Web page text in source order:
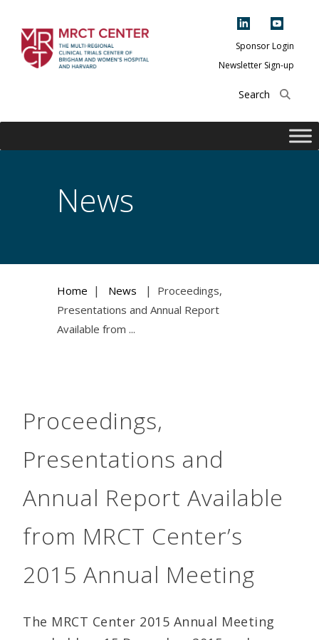
content
Center of Brigham
and Women's
Harvard
Sponsor Login
Newsletter Sign-up
News
Home | News |
Proceedings,
Presentations and Annual Report
Available from ...
Proceedings,
Presentations and
Annual Report Available
from MRCT Center’s
2015 Annual Meeting
The MRCT Center 2015 Annual Meeting